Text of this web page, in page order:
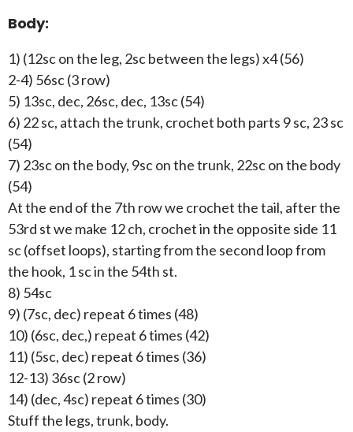
Body:
1) (12sc on the leg, 2sc between the legs) x4 (56)
2-4) 56sc (3 row)
5) 13sc, dec, 26sc, dec, 13sc (54)
6) 22 sc, attach the trunk, crochet both parts 9 sc, 23 sc
(54)
7) 23sc on the body, 9sc on the trunk, 22sc on the body
(54)
At the end of the 7th row we crochet the tail, after the
53rd st we make 12 ch, crochet in the opposite side 11
sc (offset loops), starting from the second loop from
the hook, 1 sc in the 54th st.
8) 54sc
9) (7sc, dec) repeat 6 times (48)
10) (6sc, dec,) repeat 6 times (42)
11) (5sc, dec) repeat 6 times (36)
12-13) 36sc (2 row)
14) (dec, 4sc) repeat 6 times (30)
Stuff the legs, trunk, body.